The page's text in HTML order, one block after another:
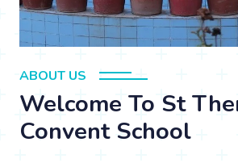
ABOUT US
Welcome To St
Convent School